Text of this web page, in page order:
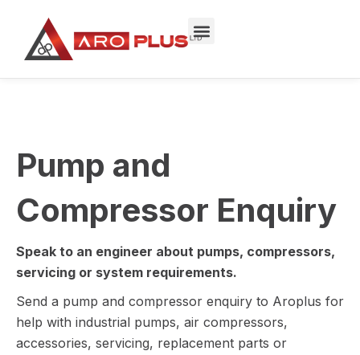
content
Pump and
Compressor Enquiry
Speak to an engineer about pumps, compressors,
servicing or system requirements.
Send a pump and compressor enquiry to Aroplus for
help with industrial pumps, air compressors,
accessories, servicing, replacement parts or